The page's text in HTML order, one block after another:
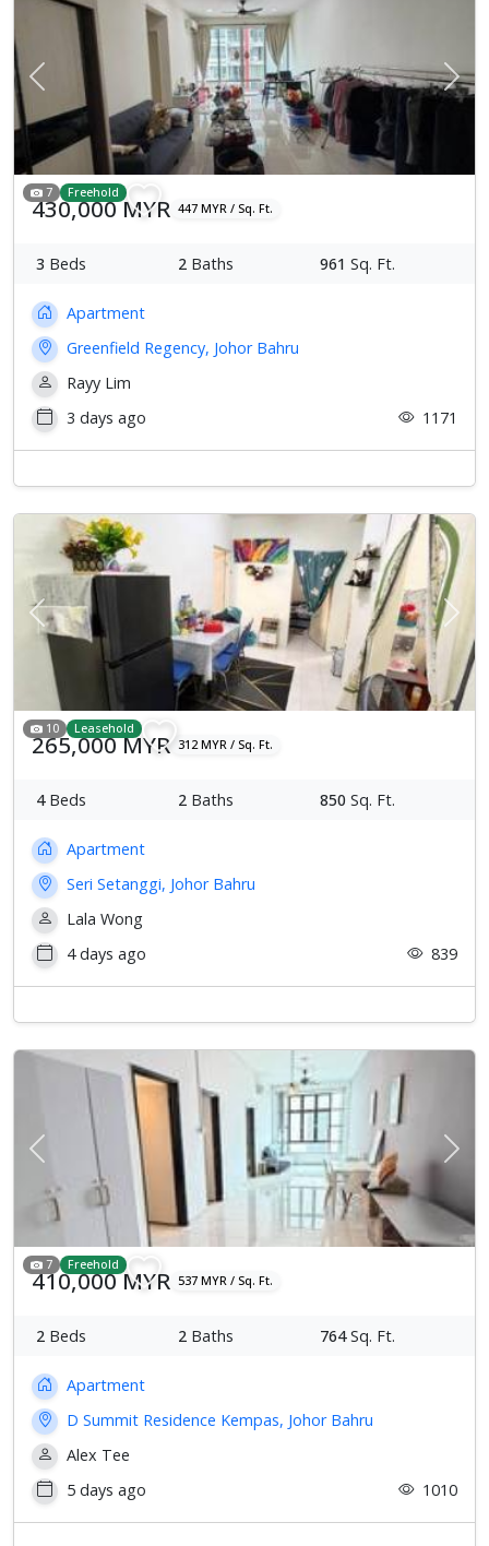
Previous Next
7 Freehold
430,000 MYR 447 MYR / Sq. Ft.
3 Beds 2 Baths 961 Sq. Ft.
Apartment
Greenfield Regency, Johor Bahru
Rayy Lim
3 days ago
1171
Previous Next
10 Leasehold
265,000 MYR 312 MYR / Sq. Ft.
4Beds 2 Baths 850 Sq. Ft.
Apartment
Seri Setanggi, Johor Bahru
Lala Wong
4 days ago
839
Previous Next
7 Freehold
410,000 MYR 537 MYR / Sq. Ft.
2 Beds 2 Baths 764Sq. Ft.
Apartment
D Summit Residence Kempas, Johor Bahru
Alex Tee
5 days ago
1010